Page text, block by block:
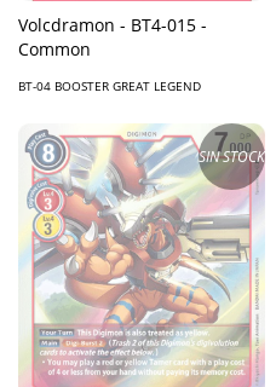
Volcdramon - BT4-015 -
Common
BT-04 BOOSTER GREAT LEGEND
SIN STOCK